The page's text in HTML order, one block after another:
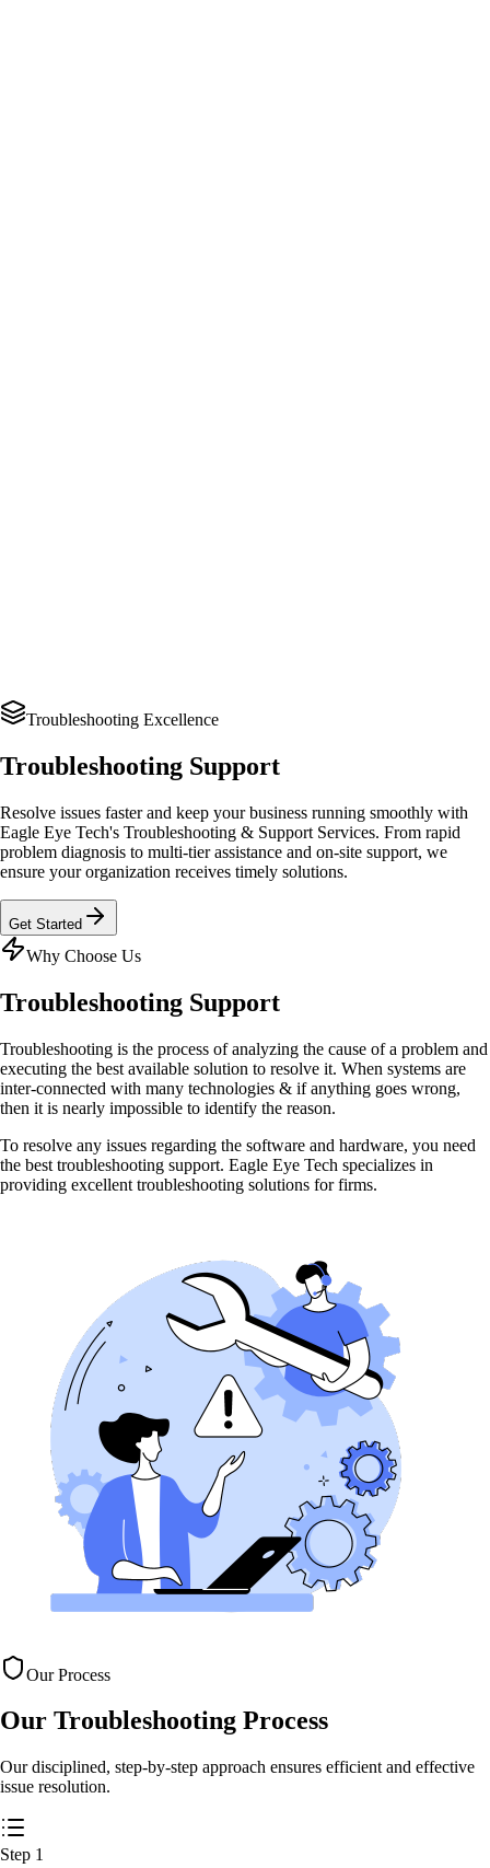
Troubleshooting Excellence
Troubleshooting Support
Resolve issues faster and keep your business running smoothly with
Eagle Eye Tech's Troubleshooting & Support Services. From rapid
problem diagnosis to multi-tier assistance and on-site support, we
ensure your organization receives timely solutions.
Get Started
Why Choose Us
Troubleshooting Support
Troubleshooting is the process of analyzing the cause of a problem and
executing the best available solution to resolve it. When systems are
inter-connected with many technologies & if anything goes wrong,
then it is nearly impossible to identify the reason.
To resolve any issues regarding the software and hardware, you need
the best troubleshooting support. Eagle Eye Tech specializes in
providing excellent troubleshooting solutions for firms.
Our Process
Our Troubleshooting Process
Our disciplined, step-by-step approach ensures efficient and effective
issue resolution.
Step 1